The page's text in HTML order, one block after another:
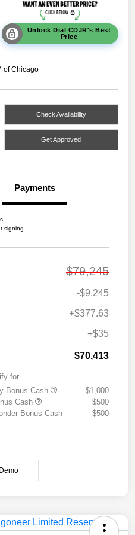
Unlock Dial CDJR's Best
Price
of Chicago
Check Availability
Get Approved
Payments
signing
$79,245
-$9,245
+$377.63
+$35
$70,413
for
Bonus Cash
$1,000
Cash
$500
Bonus Cash
$500
Demo